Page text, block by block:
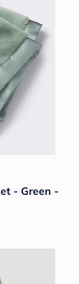
- Green -